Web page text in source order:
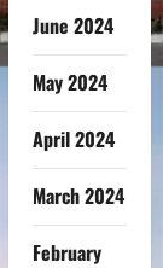
June 2024
May 2024
April 2024
March 2024
February